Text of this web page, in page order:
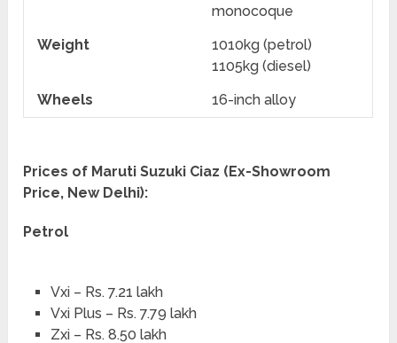
monocoque
Weight
1010kg (petrol)
1105kg (diesel)
Wheels
16-inch alloy
Prices of Maruti Suzuki Ciaz (Ex-Showroom
Price, New Delhi):
Petrol
Vxi – Rs. 7.21 lakh
Vxi Plus – Rs. 7.79 lakh
Zxi – Rs. 8.50 lakh